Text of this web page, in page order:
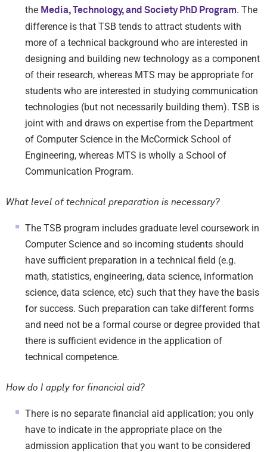
the Media, Technology, and Society PhD Program. The
difference is that TSB tends to attract students with
more of a technical background who are interested in
designing and building new technology as a component
of their research, whereas MTS may be appropriate for
students who are interested in studying communication
technologies (but not necessarily building them). TSB is
joint with and draws on expertise from the Department
of Computer Science in the McCormick School of
Engineering, whereas MTS is wholly a School of
Communication Program.
What level of technical preparation is necessary?
The TSB program includes graduate level coursework in
Computer Science and so incoming students should
have sufficient preparation in a technical field (e.g.
math, statistics, engineering, data science, information
science, data science, etc) such that they have the basis
for success. Such preparation can take different forms
and need not be a formal course or degree provided that
there is sufficient evidence in the application of
technical competence.
How do I apply for financial aid?
There is no separate financial aid application; you only
have to indicate in the appropriate place on the
admission application that you want to be considered